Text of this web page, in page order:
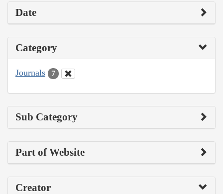
Date
Category
Journals 7
Sub Category
Part of Website
Creator